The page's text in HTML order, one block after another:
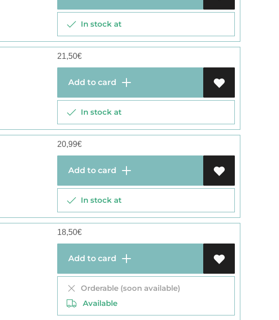
In stock at
21,50€
Add to card
In stock at
20,99€
Add to card
In stock at
18,50€
Add to card
Orderable (soon available)
Available